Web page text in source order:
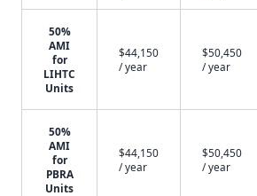
50%
AMI
for
LIHTC
Units
$44,150
/ year
$50,450
/ year
50%
AMI
for
PBRA
Units
$44,150
/ year
$50,450
/ year